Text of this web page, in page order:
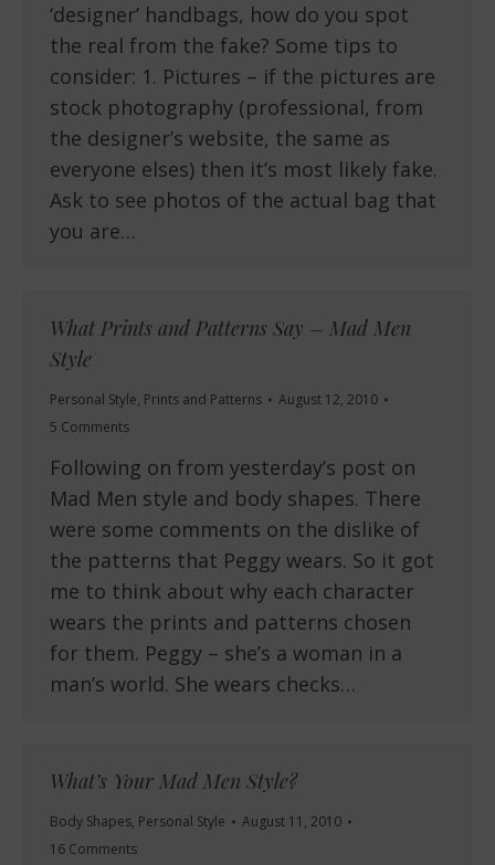
‘designer’ handbags, how do you spot
the real from the fake? Some tips to
consider: 1. Pictures – if the pictures are
stock photography (professional, from
the designer’s website, the same as
everyone elses) then it’s most likely fake.
Ask to see photos of the actual bag that
you are…
What Prints and Patterns Say – Mad Men
Style
Personal Style, Prints and Patterns
August 12, 2010
5 Comments
Following on from yesterday’s post on
Mad Men style and body shapes. There
were some comments on the dislike of
the patterns that Peggy wears. So it got
me to think about why each character
wears the prints and patterns chosen
for them. Peggy – she’s a woman in a
man’s world. She wears checks…
What’s Your Mad Men Style?
Body Shapes, Personal Style
August 11, 2010
16 Comments